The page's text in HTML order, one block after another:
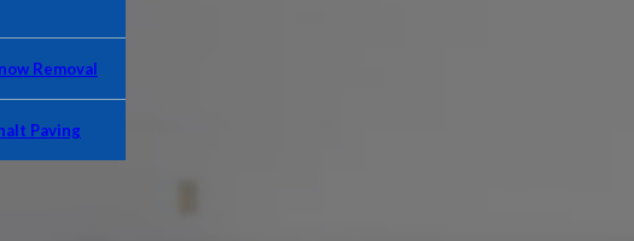
Removal
Paving